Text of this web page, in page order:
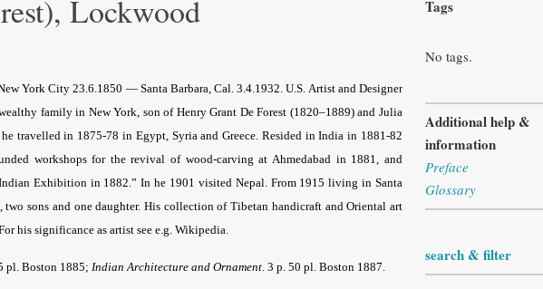
Lockwood
New York City 23.6.1850 — Santa Barbara, Cal. 3.4.1932. U.S. Artist and Designer
family in New York, son of Henry Grant De Forest (1820–1889) and Julia
travelled in 1875-78 in Egypt, Syria and Greece. Resided in India in 1881-82
workshops for the revival of wood-carving at Ahmedabad in 1881, and
Exhibition in 1882.” In he 1901 visited Nepal. From 1915 living in Santa
sons and one daughter. His collection of Tibetan handicraft and Oriental art
his significance as artist see e.g. Wikipedia.
pl. Boston 1885; Indian Architecture and Ornament . 3 p. 50 pl. Boston 1887.
Tags
No tags.
Additional help &
information
Preface
Glossary
search & filter